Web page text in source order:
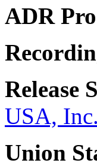
ADR
Release
USA, Inc.
Union